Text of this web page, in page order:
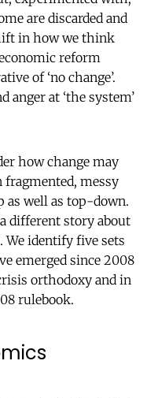
are discarded and
in how we think
reform
of ‘no change’.
anger at ‘the system’
how change may
messy
as well as top-down.
different story about
We identify five sets
emerged since 2008
orthodoxy and in
rulebook.